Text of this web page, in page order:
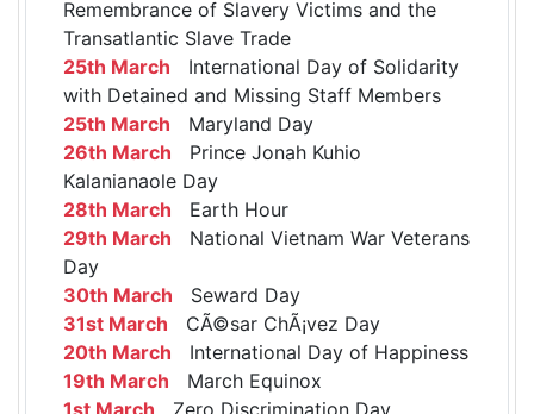
Remembrance of Slavery Victims and the
Transatlantic Slave Trade
25th March International Day of Solidarity
with Detained and Missing Staff Members
25th March Maryland Day
26th March Prince Jonah Kuhio
Kalanianaole Day
28th March Earth Hour
29th March National Vietnam War Veterans
Day
30th March Seward Day
31st March CÃ©sar ChÃ¡vez Day
20th March International Day of Happiness
19th March March Equinox
1st March Zero Discrimination Day